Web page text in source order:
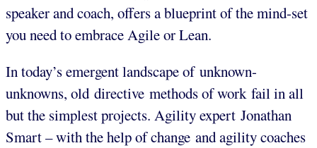
speaker and coach, offers a blueprint of the mind-set
you need to embrace Agile or Lean.
In today’s emergent landscape of unknown-
unknowns, old directive methods of work fail in all
but the simplest projects. Agility expert Jonathan
Smart – with the help of change and agility coaches